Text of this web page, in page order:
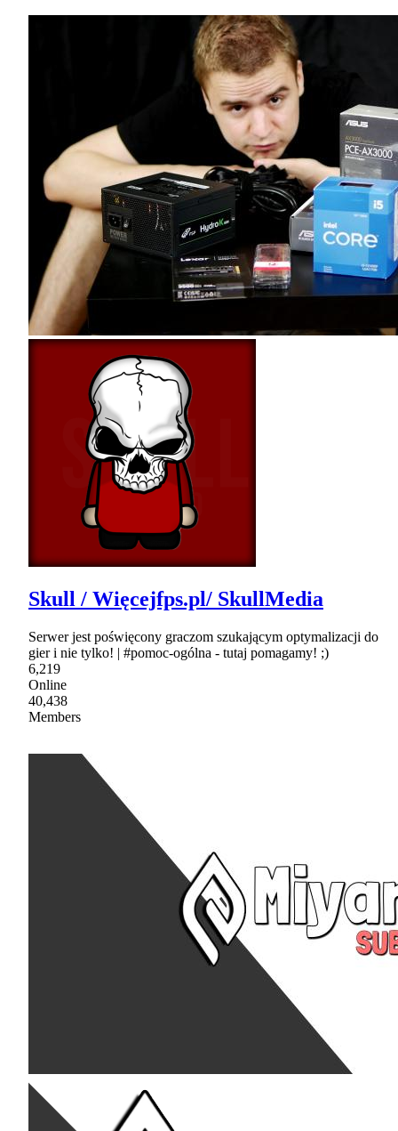
Skull / Więcejfps.pl/ SkullMedia
Serwer jest poświęcony graczom szukającym optymalizacji do
gier i nie tylko! | #pomoc-ogólna - tutaj pomagamy! ;)
6,219
Online
40,438
Members